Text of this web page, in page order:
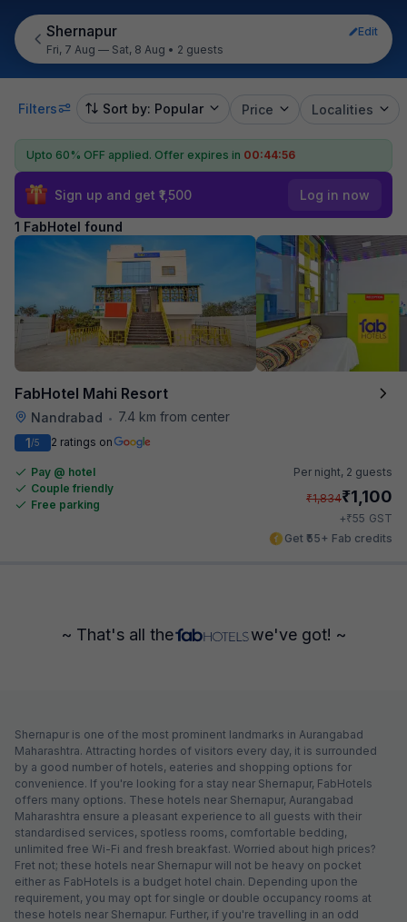
Shernapur
Edit
Fri, 7 Aug — Sat, 8 Aug • 2 guests
Filters Sort by: Popular Price Localities
Upto 60% OFF applied. Offer expires in 00:44:56
Sign up and get ₹1,500 Log in now
1 FabHotel found
FabHotel Mahi Resort
Nandrabad •
7.4 km from center
1/5 2 ratings on
Pay @ hotel
Couple friendly
Free parking
Per night, 2 guests
₹1,834₹1,100
+₹55 GST
Get ₹55+ Fab credits
~ That's all the we've got! ~
Shernapur is one of the most prominent landmarks in Aurangabad
Maharashtra. Attracting hordes of visitors every day, it is surrounded
by a good number of hotels, eateries and shopping options for
convenience. If you're looking for a stay near Shernapur, FabHotels
offers many options. These hotels near Shernapur, Aurangabad
Maharashtra ensure a pleasant experience to all guests with their
standardised services, spotless rooms, comfortable bedding,
unlimited free Wi-Fi and fresh breakfast. Worried about high prices?
Fret not; these hotels near Shernapur will not be heavy on pocket
either as FabHotels is a budget hotel chain. Depending upon the
requirement, you may opt for single or double occupancy rooms at
these hotels near Shernapur. Further, if you're travelling in an odd